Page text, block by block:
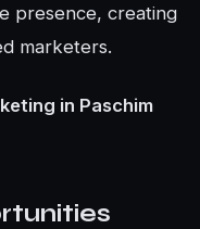
presence, creating
marketers.
in Paschim